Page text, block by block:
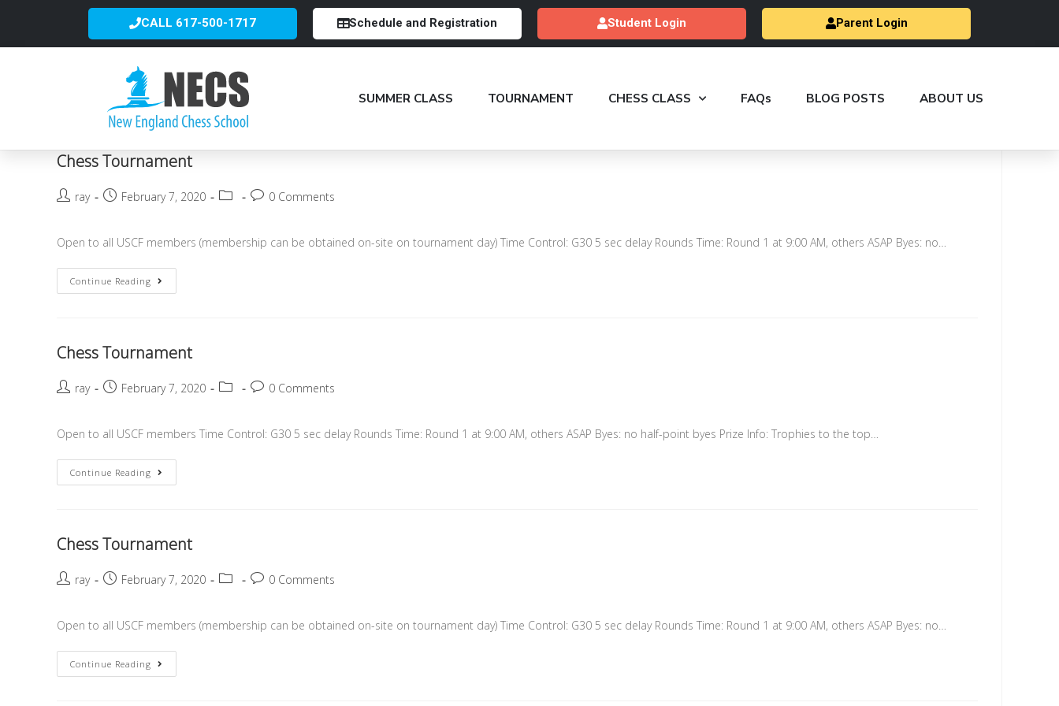
CALL 617-500-1717 Schedule and Registration Student Login Parent Login
SUMMER CLASS TOURNAMENT CHESS CLASS FAQs BLOG POSTS ABOUT US
Chess Tournament
ray February 7, 2020 0 Comments
Open to all USCF members (membership can be obtained on-site on tournament day) Time Control: G30 5 sec delay Rounds Time: Round 1 at 9:00 AM, others ASAP Byes: no…
Continue Reading
Chess Tournament
ray February 7, 2020 0 Comments
Open to all USCF members Time Control: G30 5 sec delay Rounds Time: Round 1 at 9:00 AM, others ASAP Byes: no half-point byes Prize Info: Trophies to the top…
Continue Reading
Chess Tournament
ray February 7, 2020 0 Comments
Open to all USCF members (membership can be obtained on-site on tournament day) Time Control: G30 5 sec delay Rounds Time: Round 1 at 9:00 AM, others ASAP Byes: no…
Continue Reading